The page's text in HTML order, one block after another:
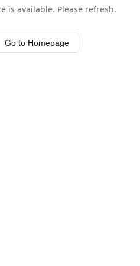
is available. Please refresh.
Go to Homepage